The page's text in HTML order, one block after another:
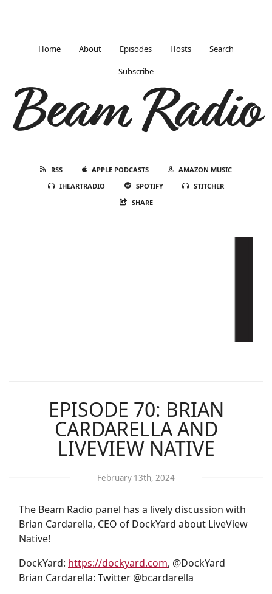
Home About Episodes Hosts Search
Subscribe
Beam Radio
RSS APPLE PODCASTS
AMAZON MUSIC
IHEARTRADIO
SPOTIFY
STITCHER
SHARE
EPISODE 70: BRIAN
CARDARELLA AND
LIVEVIEW NATIVE
February 13th, 2024
The Beam Radio panel has a lively discussion with
Brian Cardarella, CEO of DockYard about LiveView
Native!
DockYard: https://dockyard.com, @DockYard
Brian Cardarella: Twitter @bcardarella